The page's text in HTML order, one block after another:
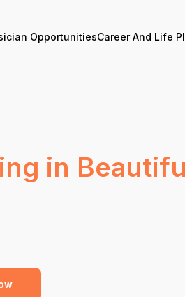
OpportunitiesCareer And Life
in